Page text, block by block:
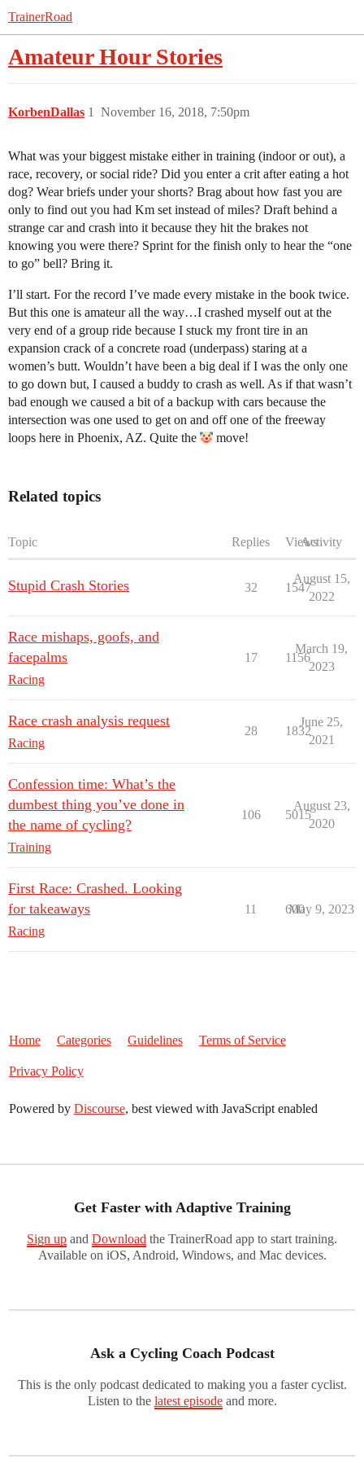
TrainerRoad
Amateur Hour Stories
KorbenDallas November 16, 2018, 7:50pm
1
What was your biggest mistake either in training (indoor or out), a
race, recovery, or social ride? Did you enter a crit after eating a hot
dog? Wear briefs under your shorts? Brag about how fast you are
only to find out you had Km set instead of miles? Draft behind a
strange car and crash into it because they hit the brakes not
knowing you were there? Sprint for the finish only to hear the “one
to go” bell? Bring it.
I’ll start. For the record I’ve made every mistake in the book twice.
But this one is amateur all the way…I crashed myself out at the
very end of a group ride because I stuck my front tire in an
expansion crack of a concrete road (underpass) staring at a
women’s butt. Wouldn’t have been a big deal if I was the only one
to go down but, I caused a buddy to crash as well. As if that wasn’t
bad enough we caused a bit of a backup with cars because the
intersection was one used to get on and off one of the freeway
loops here in Phoenix, AZ. Quite the
move!
Related topics
Topic Replies ViewsActivity
Stupid Crash Stories 32 1547
August 15,
2022
Race mishaps, goofs, and
facepalms
Racing
17 1156
March 19,
2023
Race crash analysis request
Racing
28 1832
June 25,
2021
Confession time: What’s the
dumbest thing you’ve done in
the name of cycling?
Training
106 5015
August 23,
2020
First Race: Crashed. Looking
for takeaways
Racing
11 600
May 9, 2023
Home Categories Guidelines Terms of Service
Privacy Policy
Powered by Discourse, best viewed with JavaScript enabled
Get Faster with Adaptive Training
Sign up and Download the TrainerRoad app to start training.
Available on iOS, Android, Windows, and Mac devices.
Ask a Cycling Coach Podcast
This is the only podcast dedicated to making you a faster cyclist.
Listen to the latest episodeand more.